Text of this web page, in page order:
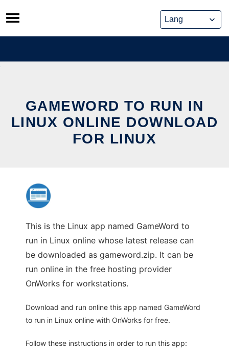
Skip
to
content
GAMEWORD TO RUN IN
LINUX ONLINE DOWNLOAD
FOR LINUX
This is the Linux app named GameWord to
run in Linux online whose latest release can
be downloaded as gameword.zip. It can be
run online in the free hosting provider
OnWorks for workstations.
Download and run online this app named GameWord
to run in Linux online with OnWorks for free.
Follow these instructions in order to run this app: